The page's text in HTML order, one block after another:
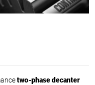
two-phase decanter